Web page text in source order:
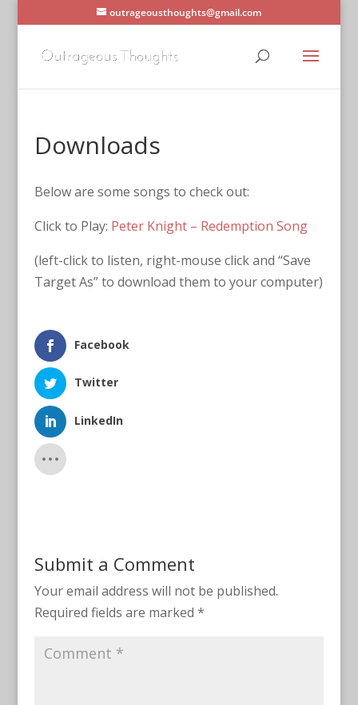
outrageousthoughts@gmail.com
Downloads
Below are some songs to check out:
Click to Play: Peter Knight – Redemption Song
(left-click to listen, right-mouse click and “Save
Target As” to download them to your computer)
Facebook
Twitter
LinkedIn
Submit a Comment
Your email address will not be published.
Required fields are marked *